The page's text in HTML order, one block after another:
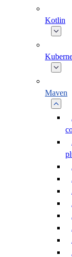
Kotlin
Maven